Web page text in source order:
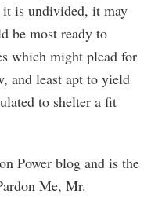
it is undivided, it may
be most ready to
which might plead for
and least apt to yield
to shelter a fit
Power blog and is the
Me, Mr.